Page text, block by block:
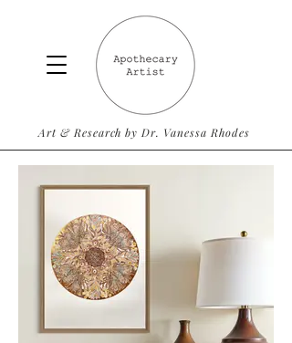
Art & Research by Dr. Vanessa Rhodes